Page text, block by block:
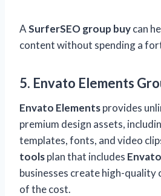
ASurferSEO group buycan
content without spending a
5. Envato Elements
Envato Elementsprovides
premium design assets,
templates, fonts, and video
toolsplan that includes
businesses create high-
of the cost.